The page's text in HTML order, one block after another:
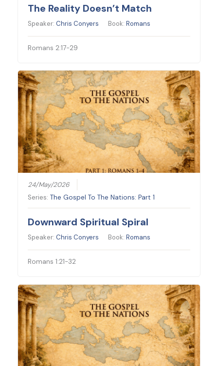
The Reality Doesn’t Match
Speaker: Chris Conyers Book:Romans
Romans 2:17-29
24/May/2026
Series:The Gospel To The Nations: Part 1
Downward Spiritual Spiral
Speaker: Chris Conyers Book:Romans
Romans 1:21-32